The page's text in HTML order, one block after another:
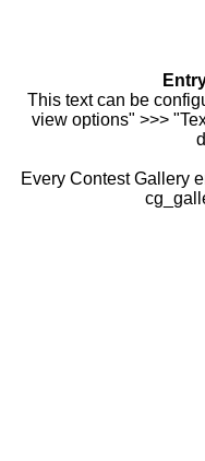
This text can be
view options" >>>
Every Contest Gallery